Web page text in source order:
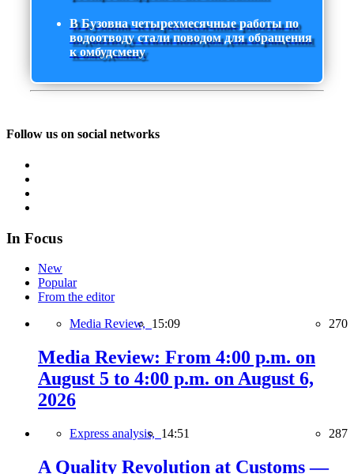
В Бузовна четырехмесячные работы по
водоотводу стали поводом для обращения
к омбудсмену
Follow us on social networks
In Focus
New
Popular
From the editor
Media Review, 15:09 270
Media Review: From 4:00 p.m. on
August 5 to 4:00 p.m. on August 6,
2026
Express analysis, 14:51 287
A Quality Revolution at Customs —